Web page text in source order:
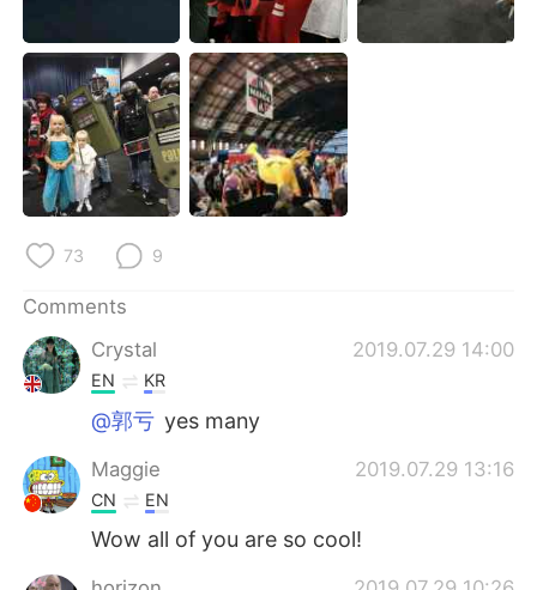
한국어
Русский ไทย
Indonesia Italiano
Türkçe Tiếng Việt
Português
73 9
Comments
Crystal
2019.07.29 14:00
EN KR
@郭亏 yes many
Maggie 2019.07.29 13:16
CN EN
Wow all of you are so cool!